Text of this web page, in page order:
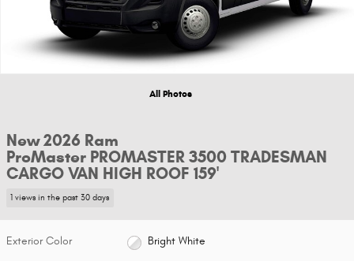
All Photos
New 2026 Ram
ProMaster PROMASTER 3500 TRADESMAN
CARGO VAN HIGH ROOF 159'
1 views in the past 30 days
Exterior Color Bright White